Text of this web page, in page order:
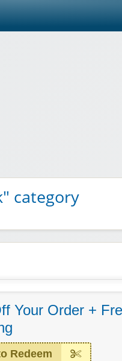
category
Your Order +
Redeem